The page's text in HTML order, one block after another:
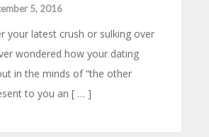
5, 2016
your latest crush or sulking over
wondered how your dating
in the minds of “the other
to you an [ … ]